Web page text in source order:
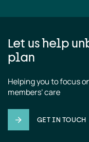
Let us help
plan
Helping you to focus
members' care
GET IN TOUCH